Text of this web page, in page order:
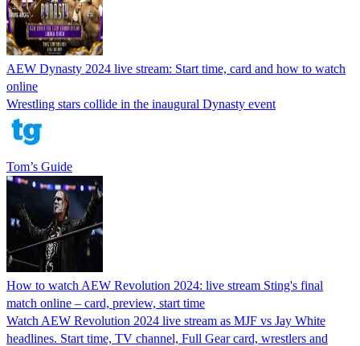
AEW Dynasty 2024 live stream: Start time, card and how to watch
online
Wrestling stars collide in the inaugural Dynasty event
Tom’s Guide
How to watch AEW Revolution 2024: live stream Sting's final
match online – card, preview, start time
Watch AEW Revolution 2024 live stream as MJF vs Jay White
headlines. Start time, TV channel, Full Gear card, wrestlers and